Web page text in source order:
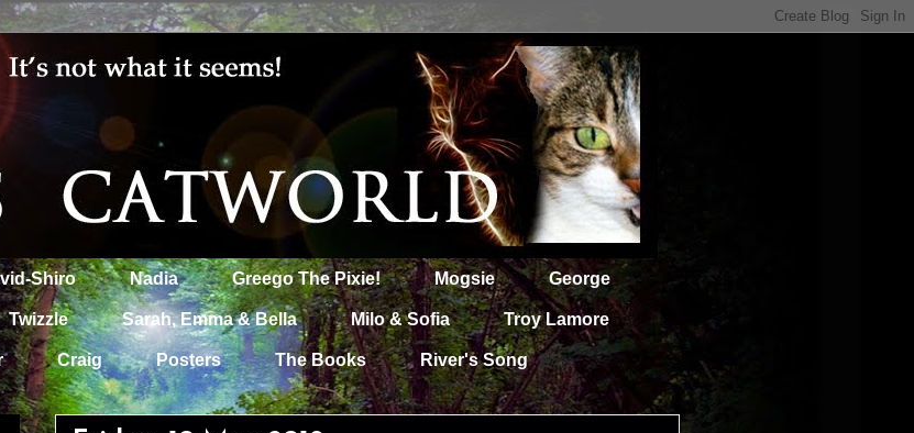
Shiro Nadia Greego The Pixie! Mogsie George
Twizzle Sarah, Emma & Bella Milo & Sofia Troy Lamore
Craig Posters The Books River's Song